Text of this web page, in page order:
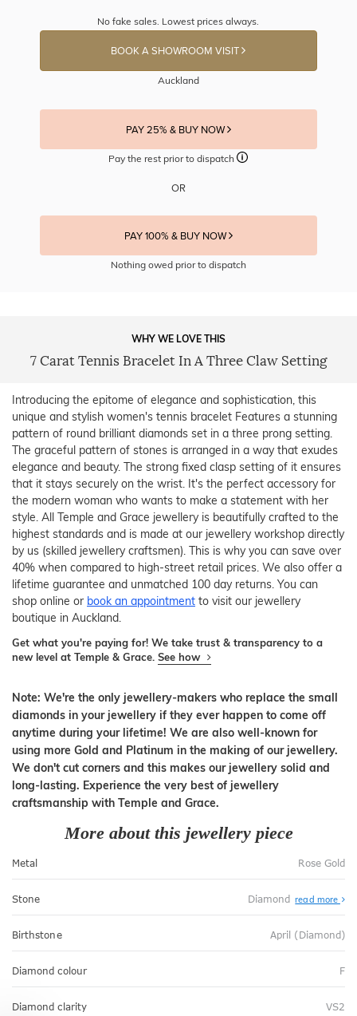
No fake sales. Lowest prices always.
BOOK A SHOWROOM VISIT
Auckland
PAY 25% & BUY NOW
Pay the rest prior to dispatch
OR
PAY 100% & BUY NOW
Nothing owed prior to dispatch
WHY WE LOVE THIS
7 Carat Tennis Bracelet In A Three Claw Setting
Introducing the epitome of elegance and sophistication, this
unique and stylish women's tennis bracelet Features a stunning
pattern of round brilliant diamonds set in a three prong setting.
The graceful pattern of stones is arranged in a way that exudes
elegance and beauty. The strong fixed clasp setting of it ensures
that it stays securely on the wrist. It's the perfect accessory for
the modern woman who wants to make a statement with her
style. All Temple and Grace jewellery is beautifully crafted to the
highest standards and is made at our jewellery workshop directly
by us (skilled jewellery craftsmen). This is why you can save over
40% when compared to high-street retail prices. We also offer a
lifetime guarantee and unmatched 100 day returns. You can
shop online or book an appointment to visit our jewellery
boutique in Auckland.
Get what you're paying for! We take trust & transparency to a
new level at Temple & Grace. See how
Note: We're the only jewellery-makers who replace the small
diamonds in your jewellery if they ever happen to come off
anytime during your lifetime! We are also well-known for
using more Gold and Platinum in the making of our jewellery.
We don't cut corners and this makes our jewellery solid and
long-lasting. Experience the very best of jewellery
craftsmanship with Temple and Grace.
More about this jewellery piece
Metal Rose Gold
Stone Diamond read more
Birthstone April (Diamond)
Diamond colour F
Diamond clarity VS2